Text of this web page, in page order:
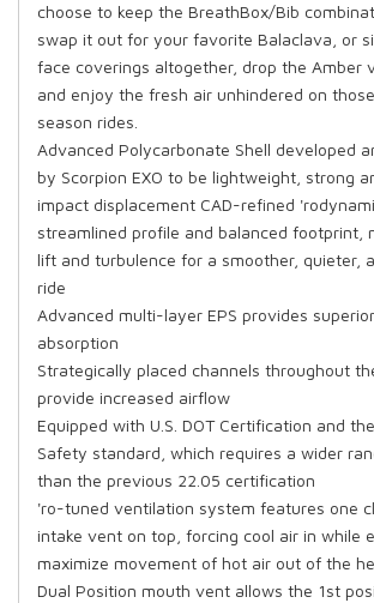
choose to keep the BreathBox/Bib
swap it out for your favorite Balaclava, or
face coverings altogether, drop the Amber
and enjoy the fresh air unhindered on
season rides.
Advanced Polycarbonate Shell developed
by Scorpion EXO to be lightweight, strong
impact displacement CAD-refined
streamlined profile and balanced footprint,
lift and turbulence for a smoother, quieter,
ride
Advanced multi-layer EPS provides
absorption
Strategically placed channels throughout
provide increased airflow
Equipped with U.S. DOT Certification and
Safety standard, which requires a wider
than the previous 22.05 certification
'ro-tuned ventilation system features one
intake vent on top, forcing cool air in while
maximize movement of hot air out of the
Dual Position mouth vent allows the 1st